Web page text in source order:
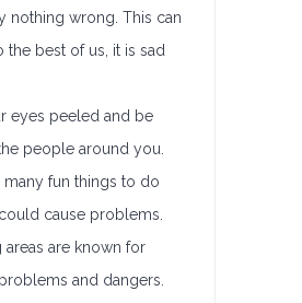
nothing wrong. This can
the best of us, it is sad
eyes peeled and be
people around you.
many fun things to do
cause problems.
areas are known for
and dangers.